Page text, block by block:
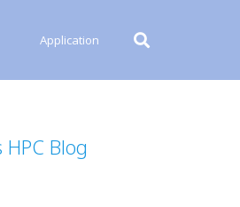
Application
HPC Blog